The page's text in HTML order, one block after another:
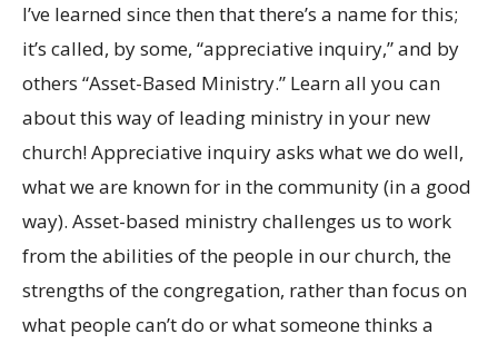
I’ve learned since then that there’s a name for this;
it’s called, by some, “appreciative inquiry,” and by
others “Asset-Based Ministry.” Learn all you can
about this way of leading ministry in your new
church! Appreciative inquiry asks what we do well,
what we are known for in the community (in a good
way). Asset-based ministry challenges us to work
from the abilities of the people in our church, the
strengths of the congregation, rather than focus on
what people can’t do or what someone thinks a